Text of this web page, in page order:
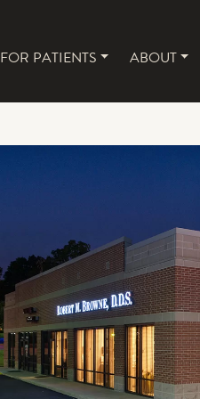
FOR PATIENTS ABOUT